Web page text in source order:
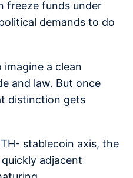
freeze funds under
demands to do
a clean
and law. But once
distinction gets
stablecoin axis, the
adjacent